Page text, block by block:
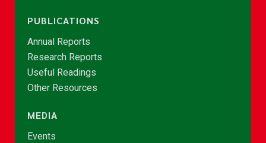
PUBLICATIONS
Annual Reports
Research Reports
Useful Readings
Other Resources
MEDIA
Events